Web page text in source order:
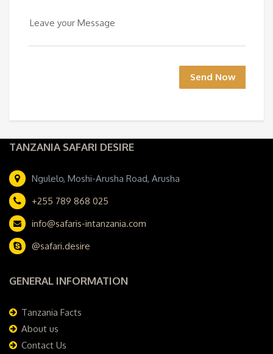
Leave your Message
Send Now
TANZANIA SAFARI DESIRE
Ngulelo, Moshi-Arusha Road, Arusha
+255 789 868 025
info@safaris-intanzania.com
@safari.desire
GENERAL INFORMATION
Tanzania Facts
About us
Contact Us